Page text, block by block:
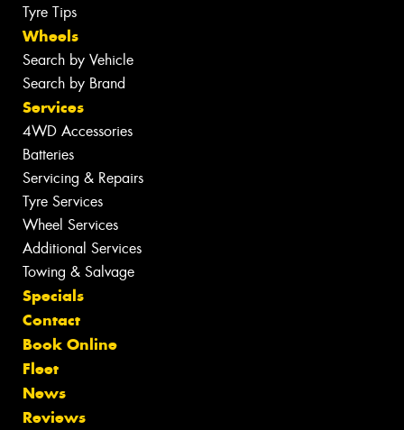
Tyre Tips
Wheels
Search by Vehicle
Search by Brand
Services
4WD Accessories
Batteries
Servicing & Repairs
Tyre Services
Wheel Services
Additional Services
Towing & Salvage
Specials
Contact
Book Online
Fleet
News
Reviews